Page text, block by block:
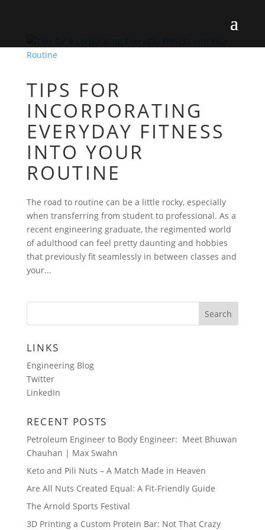
TIPS FOR
INCORPORATING
EVERYDAY FITNESS
INTO YOUR
ROUTINE
The road to routine can be a little rocky, especially
when transferring from student to professional. As a
recent engineering graduate, the regimented world
of adulthood can feel pretty daunting and hobbies
that previously fit seamlessly in between classes and
your...
LINKS
Engineering Blog
Twitter
LinkedIn
RECENT POSTS
Petroleum Engineer to Body Engineer: Meet Bhuwan
Chauhan | Max Swahn
Keto and Pili Nuts – A Match Made in Heaven
Are All Nuts Created Equal: A Fit-Friendly Guide
The Arnold Sports Festival
3D Printing a Custom Protein Bar: Not That Crazy